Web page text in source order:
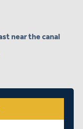
near the canal